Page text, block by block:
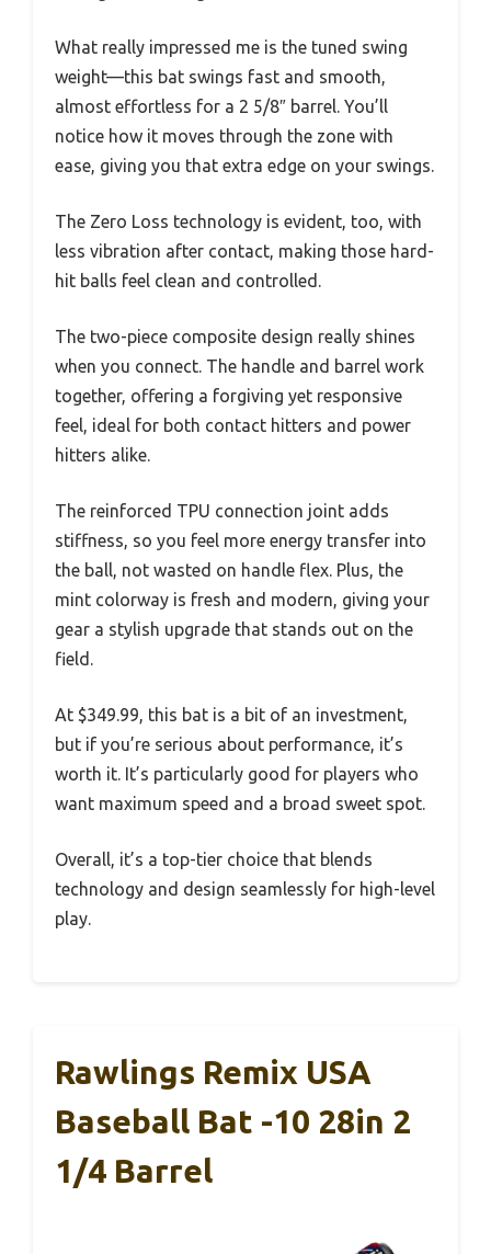
What really impressed me is the tuned swing
weight—this bat swings fast and smooth,
almost effortless for a 2 5/8″ barrel. You’ll
notice how it moves through the zone with
ease, giving you that extra edge on your swings.
The Zero Loss technology is evident, too, with
less vibration after contact, making those hard-
hit balls feel clean and controlled.
The two-piece composite design really shines
when you connect. The handle and barrel work
together, offering a forgiving yet responsive
feel, ideal for both contact hitters and power
hitters alike.
The reinforced TPU connection joint adds
stiffness, so you feel more energy transfer into
the ball, not wasted on handle flex. Plus, the
mint colorway is fresh and modern, giving your
gear a stylish upgrade that stands out on the
field.
At $349.99, this bat is a bit of an investment,
but if you’re serious about performance, it’s
worth it. It’s particularly good for players who
want maximum speed and a broad sweet spot.
Overall, it’s a top-tier choice that blends
technology and design seamlessly for high-level
play.
Rawlings Remix USA
Baseball Bat -10 28in 2
1/4 Barrel